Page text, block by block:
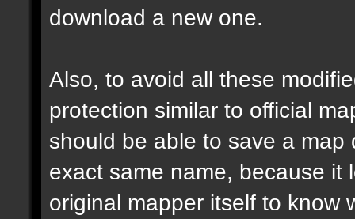
download a new one.
Also, to avoid all these
protection similar to official
should be able to save a
exact same name, because it
original mapper itself to know